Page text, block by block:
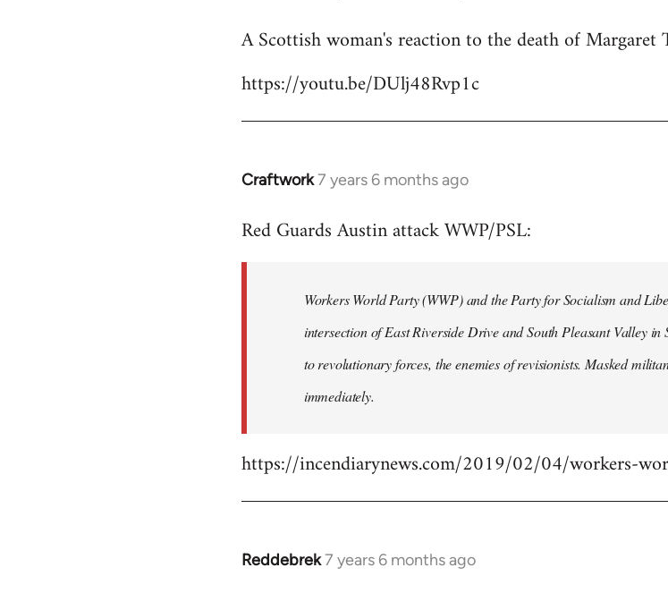
to
by
A Scottish woman's reaction to the death of Margaret
https://youtu.be/DUlj48Rvp1c
Craftwork7 years 6 months ago
In
to
libcom.org
Red Guards Austin attack WWP/PSL:
Workers World Party (WWP) and the Party for Socialism and
intersection of East Riverside Drive and South Pleasant Valley
to revolutionary forces, the enemies of revisionists. Masked
immediately.
https://incendiarynews.com/2019/02/04/workers-
Reddebrek7 years 6 months ago
In